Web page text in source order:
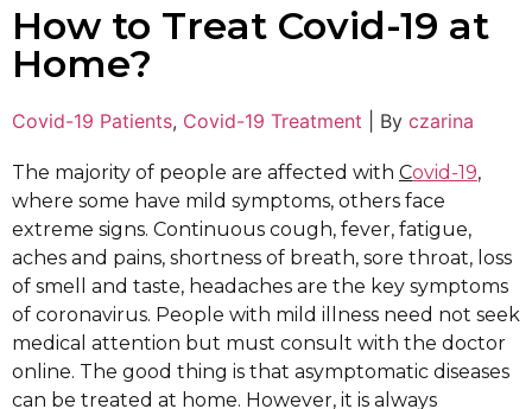
How to Treat Covid-19 at
Home?
Covid-19 Patients, Covid-19 Treatment By czarina
The majority of people are affected with Covid-19,
where some have mild symptoms, others face
extreme signs. Continuous cough, fever, fatigue,
aches and pains, shortness of breath, sore throat, loss
of smell and taste, headaches are the key symptoms
of coronavirus. People with mild illness need not seek
medical attention but must consult with the doctor
online. The good thing is that asymptomatic diseases
can be treated at home. However, it is always